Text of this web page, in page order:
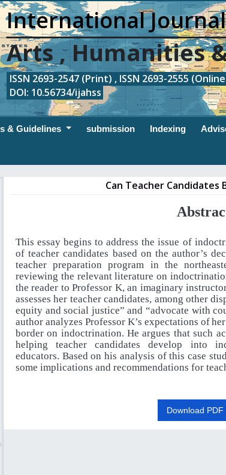
International
Arts , Humanities
ISSN 2693-2547 (Print) , ISSN 2693-2555
DOI: 10.56734/ijahss
& Guidelines submission Indexing
Can Teacher Candidates
This essay begins to address the issue of
of teacher candidates based on the author’s
teacher preparation program in the
reviewing the relevant literature on
the reader to Professor K, an imaginary
assesses her teacher candidates, among other
equity and social justice” and “advocate with
author analyzes Professor K’s expectations of
border on indoctrination. He argues that such
helping teacher candidates develop into
educators. Based on his analysis of this case
some implications and recommendations for
Download PDF